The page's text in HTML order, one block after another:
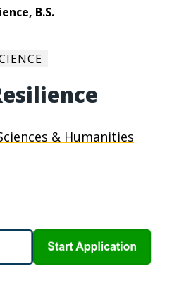
B.S.
& Humanities